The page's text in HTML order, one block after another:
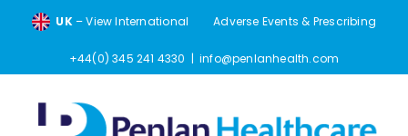
UK– View International Adverse Events & Prescribing
+44(0) 345 241 4330 | info@penlanhealth.com